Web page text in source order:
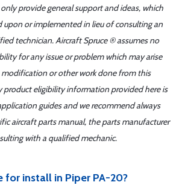
provide general support and ideas, which
upon or implemented in lieu of consulting an
technician. Aircraft Spruce ® assumes no
for any issue or problem which may arise
modification or other work done from this
product eligibility information provided here is
guides and we recommend always
aircraft parts manual, the parts manufacturer
with a qualified mechanic.
for install in Piper PA-20?